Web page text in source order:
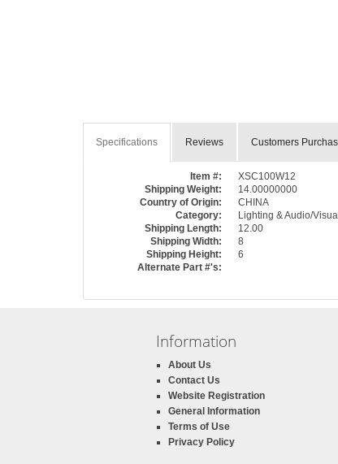
Specifications Reviews Customers
Item #:
XSC100W12
Shipping Weight:
14.00000000
Country of Origin:
CHINA
Category:
Lighting & Audio/
Shipping Length:
12.00
Shipping Width:
8
Shipping Height:
6
Alternate Part #'s:
Information
About Us
Contact Us
Website Registration
General Information
Terms of Use
Privacy Policy